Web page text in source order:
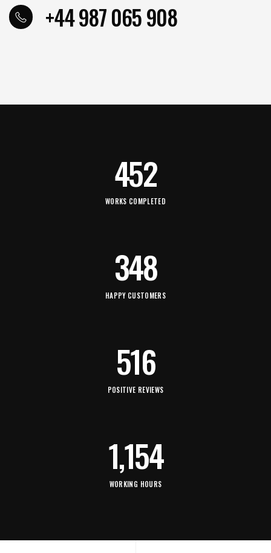
+44 987 065 908
452
WORKS COMPLETED
348
HAPPY CUSTOMERS
516
POSITIVE REVIEWS
1,154
WORKING HOURS